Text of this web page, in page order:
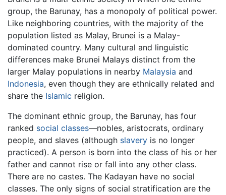
group, the Barunay, has a monopoly of political power.
Like neighboring countries, with the majority of the
population listed as Malay, Brunei is a Malay-
dominated country. Many cultural and linguistic
differences make Brunei Malays distinct from the
larger Malay populations in nearby Malaysia and
Indonesia, even though they are ethnically related and
share the Islamic religion.
The dominant ethnic group, the Barunay, has four
ranked social classes—nobles, aristocrats, ordinary
people, and slaves (although slavery is no longer
practiced). A person is born into the class of his or her
father and cannot rise or fall into any other class.
There are no castes. The Kadayan have no social
classes. The only signs of social stratification are the